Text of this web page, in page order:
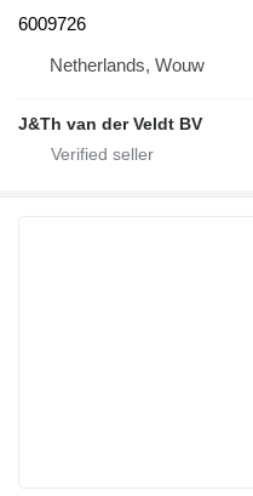
6009726
Netherlands, Wouw
J&Th van der Veldt BV